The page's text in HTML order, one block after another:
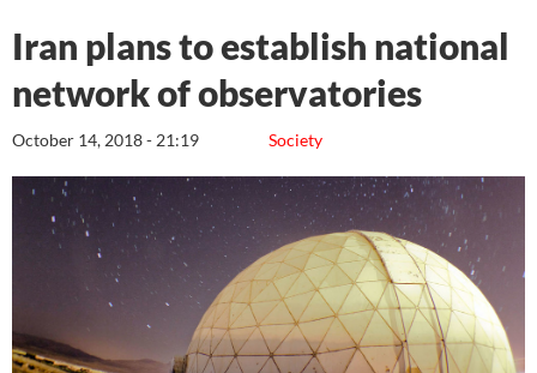
Iran plans to establish national
network of observatories
Society
October 14, 2018 - 21:19